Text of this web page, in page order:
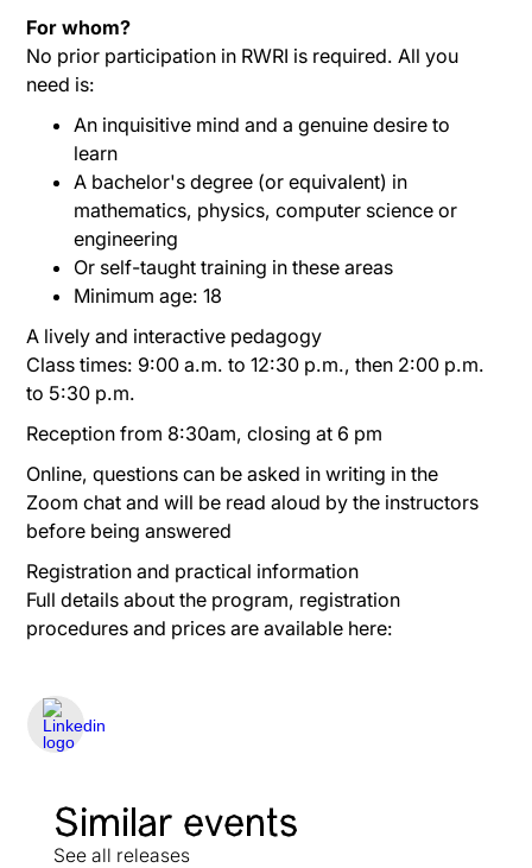
For whom?
No prior participation in RWRI is required. All you
need is:
An inquisitive mind and a genuine desire to
learn
A bachelor's degree (or equivalent) in
mathematics, physics, computer science or
engineering
Or self-taught training in these areas
Minimum age: 18
A lively and interactive pedagogy
Class times: 9:00 a.m. to 12:30 p.m., then 2:00 p.m.
to 5:30 p.m.
Reception from 8:30am, closing at 6 pm
Online, questions can be asked in writing in the
Zoom chat and will be read aloud by the instructors
before being answered
Registration and practical information
Full details about the program, registration
procedures and prices are available here:
Similar events
See all releases